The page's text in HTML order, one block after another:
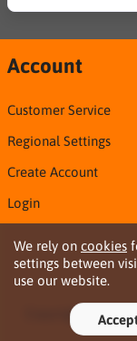
We rely on cookies
settings between
use our website.
Account
Customer Service
Regional Settings
Create Account
Login
Copyright © 2026